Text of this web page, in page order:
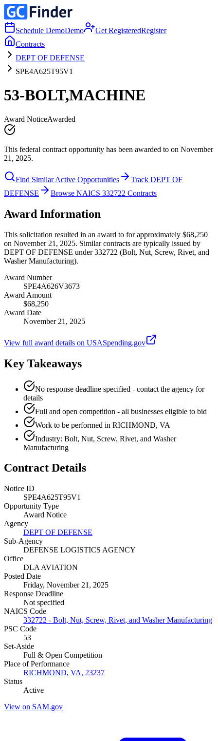
Schedule DemoDemo Get RegisteredRegister
Contracts
DEPT OF DEFENSE
SPE4A625T95V1
53-BOLT,MACHINE
Award NoticeAwarded
This federal contract opportunity has been awarded to on November
21, 2025.
Find Similar Active Opportunities
Track DEPT OF
DEFENSE
Browse NAICS 332722 Contracts
Award Information
This solicitation resulted in an award to for approximately $68,250
on November 21, 2025. Similar contracts are typically issued by
DEPT OF DEFENSE under 332722 (Bolt, Nut, Screw, Rivet, and
Washer Manufacturing).
Award Number
SPE4A626V3673
Award Amount
$68,250
Award Date
November 21, 2025
View full award details on USASpending.gov
Key Takeaways
No response deadline specified - contact the agency for
details
Full and open competition - all businesses eligible to bid
Work to be performed in RICHMOND, VA
Industry: Bolt, Nut, Screw, Rivet, and Washer
Manufacturing
Contract Details
Notice ID
SPE4A625T95V1
Opportunity Type
Award Notice
Agency
DEPT OF DEFENSE
Sub-Agency
DEFENSE LOGISTICS AGENCY
Office
DLA AVIATION
Posted Date
Friday, November 21, 2025
Response Deadline
Not specified
NAICS Code
332722 - Bolt, Nut, Screw, Rivet, and Washer Manufacturing
PSC Code
53
Set-Aside
Full & Open Competition
Place of Performance
RICHMOND, VA, 23237
Status
Active
View on SAM.gov